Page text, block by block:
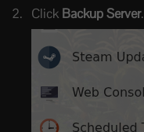
Click Backup Server.